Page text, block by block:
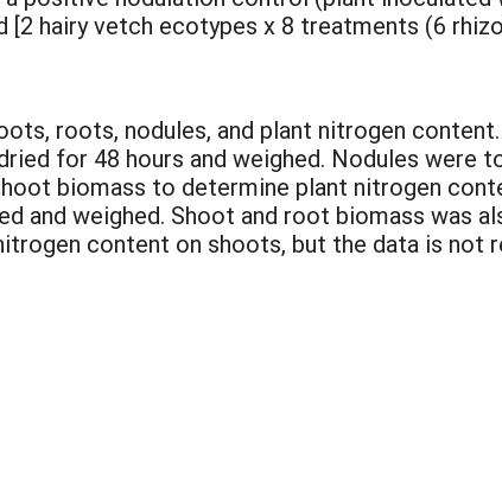
[2 hairy vetch ecotypes x 8 treatments (6
roots, nodules, and plant nitrogen
for 48 hours and weighed. Nodules were
biomass to determine plant nitrogen
and weighed. Shoot and root biomass was
content on shoots, but the data is not